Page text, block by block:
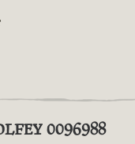
0096988